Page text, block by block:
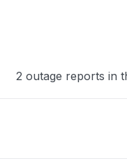
2 outage reports in